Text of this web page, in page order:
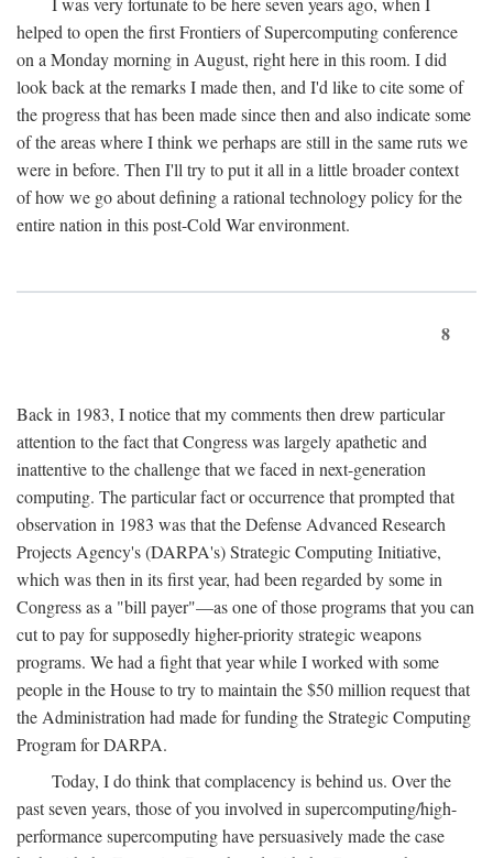
helped to open the first Frontiers of Supercomputing conference
on a Monday morning in August, right here in this room. I did
look back at the remarks I made then, and I'd like to cite some of
the progress that has been made since then and also indicate some
of the areas where I think we perhaps are still in the same ruts we
were in before. Then I'll try to put it all in a little broader context
of how we go about defining a rational technology policy for the
entire nation in this post-Cold War environment.
8
Back in 1983, I notice that my comments then drew particular
attention to the fact that Congress was largely apathetic and
inattentive to the challenge that we faced in next-generation
computing. The particular fact or occurrence that prompted that
observation in 1983 was that the Defense Advanced Research
Projects Agency's (DARPA's) Strategic Computing Initiative,
which was then in its first year, had been regarded by some in
Congress as a "bill payer"—as one of those programs that you can
cut to pay for supposedly higher-priority strategic weapons
programs. We had a fight that year while I worked with some
people in the House to try to maintain the $50 million request that
the Administration had made for funding the Strategic Computing
Program for DARPA.
Today, I do think that complacency is behind us. Over the
past seven years, those of you involved in supercomputing/high-
performance supercomputing have persuasively made the case